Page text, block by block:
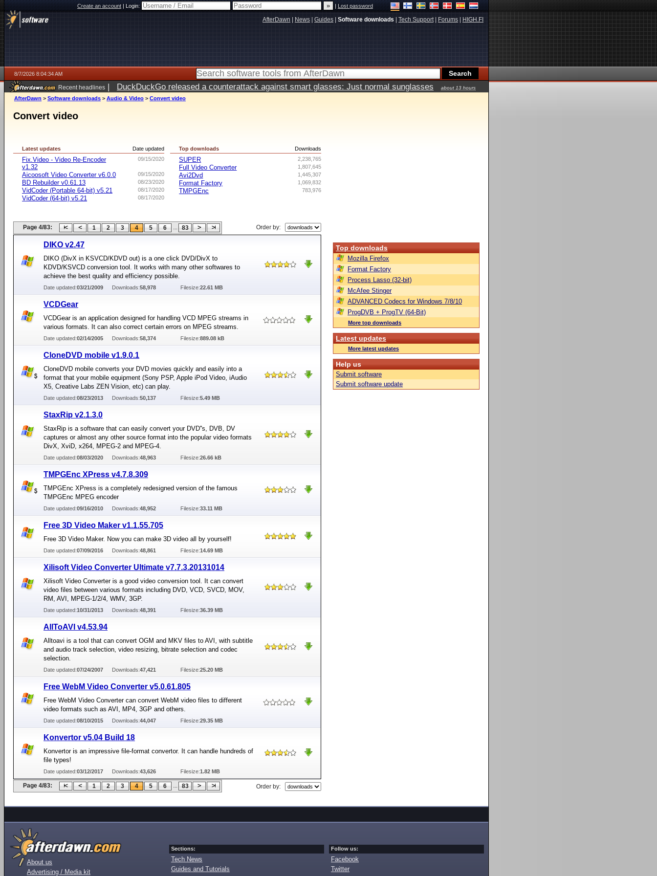
Create an account|Login: |Lost password
AfterDawn News Guides Software downloads Tech Support| Forums HIGH.FI
8/7/2026 8:04:34 AM
Recent headlines | DuckDuckGo released a counterattack against smart glasses: Just normal sunglasses
about 13 hours
ago
AfterDawn > Software downloads > Audio & Video > Convert video
Convert video
Date updated
Latest updates
09/15/2020
Fix.Video - Video Re-Encoder
v1.32
09/15/2020
Aicoosoft Video Converter v6.0.0
08/23/2020
BD Rebuilder v0.61.13
08/17/2020
VidCoder (Portable 64-bit) v5.21
08/17/2020
VidCoder (64-bit) v5.21
Downloads
Top downloads
2,238,765
SUPER
1,807,645
Full Video Converter
1,445,307
Avi2Dvd
1,069,832
Format Factory
783,976
TMPGEnc
Page 4/83: 1 2 3 4 5 6 ... 83 Order by:
DIKO v2.47
DIKO (DivX in KSVCD/KDVD out) is a one click DVD/DivX to
KDVD/KSVCD conversion tool. It works with many other softwares to
achieve the best quality and efficiency possible.
Date updated:03/21/2009 Downloads:58,978 Filesize:22.61 MB
VCDGear
VCDGear is an application designed for handling VCD MPEG streams in
various formats. It can also correct certain errors on MPEG streams.
Date updated:02/14/2005 Downloads:58,374 Filesize:889.08 kB
CloneDVD mobile v1.9.0.1
CloneDVD mobile converts your DVD movies quickly and easily into a
format that your mobile equipment (Sony PSP, Apple iPod Video, iAudio
X5, Creative Labs ZEN Vision, etc) can play.
Date updated:08/23/2013 Downloads:50,137 Filesize:5.49 MB
StaxRip v2.1.3.0
StaxRip is a software that can easily convert your DVD''s, DVB, DV
captures or almost any other source format into the popular video formats
DivX, XviD, x264, MPEG-2 and MPEG-4.
Date updated:08/03/2020 Downloads:48,963 Filesize:26.66 kB
TMPGEnc XPress v4.7.8.309
TMPGEnc XPress is a completely redesigned version of the famous
TMPGEnc MPEG encoder
Date updated:09/16/2010 Downloads:48,952 Filesize:33.11 MB
Free 3D Video Maker v1.1.55.705
Free 3D Video Maker. Now you can make 3D video all by yourself!
Date updated:07/09/2016 Downloads:48,861 Filesize:14.69 MB
Xilisoft Video Converter Ultimate v7.7.3.20131014
Xilisoft Video Converter is a good video conversion tool. It can convert
video files between various formats including DVD, VCD, SVCD, MOV,
RM, AVI, MPEG-1/2/4, WMV, 3GP.
Date updated:10/31/2013 Downloads:48,391 Filesize:36.39 MB
AllToAVI v4.53.94
Alltoavi is a tool that can convert OGM and MKV files to AVI, with subtitle
and audio track selection, video resizing, bitrate selection and codec
selection.
Date updated:07/24/2007 Downloads:47,421 Filesize:25.20 MB
Free WebM Video Converter v5.0.61.805
Free WebM Video Converter can convert WebM video files to different
video formats such as AVI, MP4, 3GP and others.
Date updated:08/10/2015 Downloads:44,047 Filesize:29.35 MB
Konvertor v5.04 Build 18
Konvertor is an impressive file-format convertor. It can handle hundreds of
file types!
Date updated:03/12/2017 Downloads:43,626 Filesize:1.82 MB
Page 4/83: 1 2 3 4 5 6 ... 83 Order by:
Top downloads
Mozilla Firefox
Format Factory
Process Lasso (32-bit)
McAfee Stinger
ADVANCED Codecs for Windows 7/8/10
ProgDVB + ProgTV (64-Bit)
More top downloads
Latest updates
More latest updates
Help us
Submit software
Submit software update
About us
Advertising / Media kit
Sections:
Tech News
Guides and Tutorials
Follow us:
Facebook
Twitter